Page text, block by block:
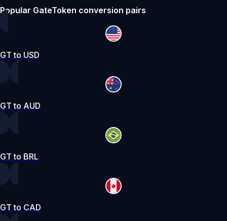
Popular GateToken conversion pairs
GT to USD
GT to AUD
GT to BRL
GT to CAD